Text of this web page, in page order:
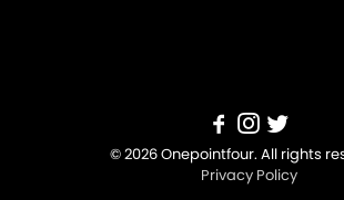
© 2026 Onepointfour. All rights
Privacy Policy